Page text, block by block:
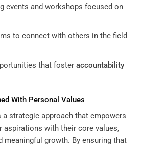
events and workshops focused on
to connect with others in the field
that foster accountability
With Personal Values
a strategic approach that empowers
aspirations with their core values,
meaningful growth. By ensuring that